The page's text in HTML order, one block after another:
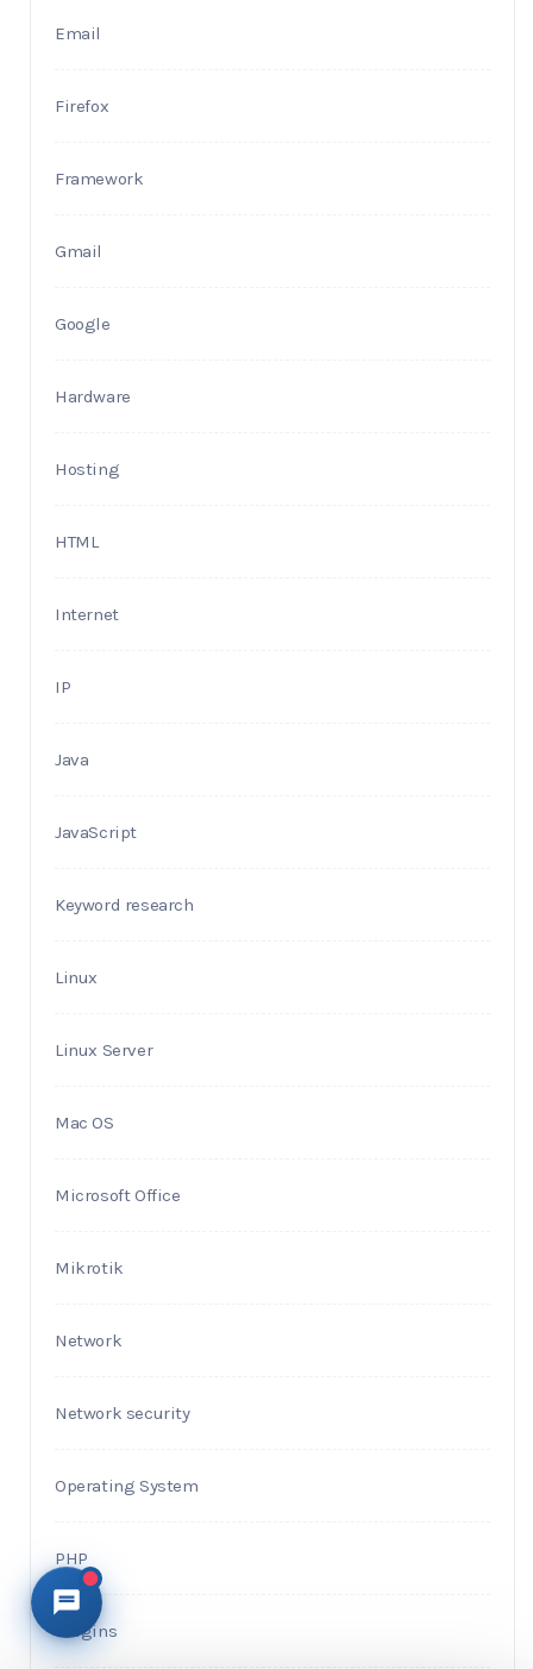
Email
Firefox
Framework
Gmail
Google
Hardware
Hosting
HTML
Internet
IP
Java
JavaScript
Keyword research
Linux
Linux Server
Mac OS
Microsoft Office
Mikrotik
Network
Network security
Operating System
PHP
Plugins